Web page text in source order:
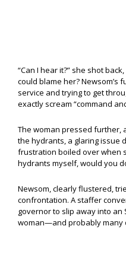
“Can I hear it?” she shot
could blame her?
service and trying to get
exactly scream “command
The woman pressed further,
the hydrants, a glaring issue
frustration boiled over when
hydrants myself, would you
Newsom, clearly flustered,
confrontation. A staffer
governor to slip away into an
woman—and probably